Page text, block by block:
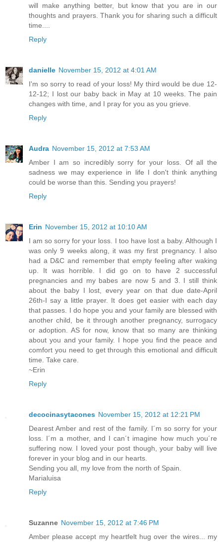
will make anything better, but know that you are in our
thoughts and prayers. Thank you for sharing such a difficult
time....
Reply
danielle November 15, 2012 at 4:01 AM
I'm so sorry to read of your loss! My third would be due 12-
12-12; I lost our baby back in May at 10 weeks. The pain
changes with time, and I pray for you as you grieve.
Reply
Audra November 15, 2012 at 7:53 AM
Amber I am so incredibly sorry for your loss. Of all the
sadness we may experience in life I don't think anything
could be worse than this. Sending you prayers!
Reply
Erin November 15, 2012 at 10:10 AM
I am so sorry for your loss. I too have lost a baby. Although I
was only 9 weeks along, it was my first pregnancy. I also
had a D&C and remember that empty feeling after waking
up. It was horrible. I did go on to have 2 successful
pregnancies and my babes are now 5 and 3. I still think
about the baby I lost, every year on that due date-April
26th-I say a little prayer. It does get easier with each day
that passes. I do hope you and your family are blessed with
another child, be it through another pregnancy, surrogacy
or adoption. AS for now, know that so many are thinking
about you and your family. I hope you find the peace and
comfort you need to get through this emotional and difficult
time. Take care.
~Erin
Reply
decocinasytacones November 15, 2012 at 12:21 PM
Dearest Amber and rest of the family. I´m so sorry for your
loss. I´m a mother, and I can´t imagine how much you´re
suffering now. I loved your post though, your baby will live
forever in your blog and in our hearts.
Sending you all, my love from the north of Spain.
Marialuisa
Reply
Suzanne November 15, 2012 at 7:46 PM
Amber please accept my heartfelt hug over the wires... my